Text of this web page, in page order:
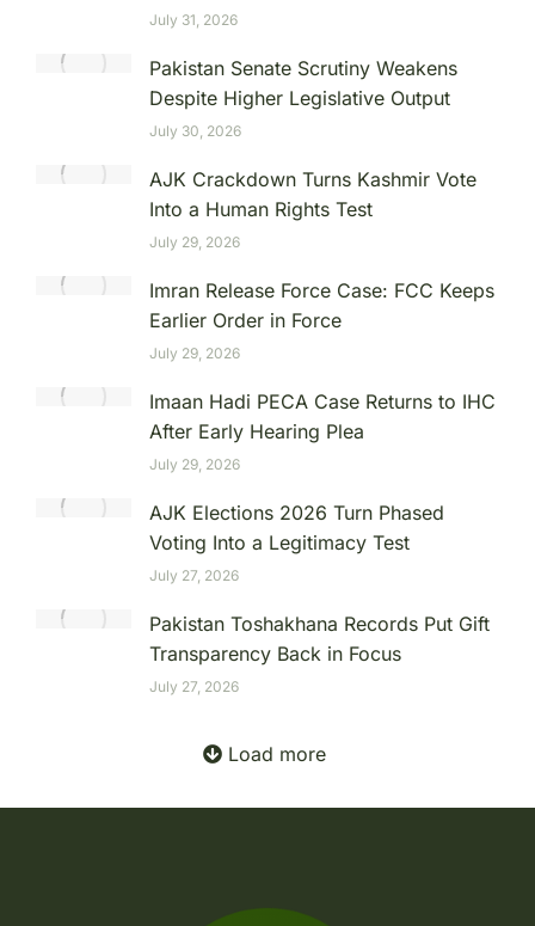
July 31, 2026
Pakistan Senate Scrutiny Weakens
Despite Higher Legislative Output
July 30, 2026
AJK Crackdown Turns Kashmir Vote
Into a Human Rights Test
July 29, 2026
Imran Release Force Case: FCC Keeps
Earlier Order in Force
July 29, 2026
Imaan Hadi PECA Case Returns to IHC
After Early Hearing Plea
July 29, 2026
AJK Elections 2026 Turn Phased
Voting Into a Legitimacy Test
July 27, 2026
Pakistan Toshakhana Records Put Gift
Transparency Back in Focus
July 27, 2026
Load more